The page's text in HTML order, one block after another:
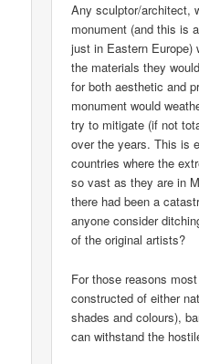
Any sculptor/architect,
monument (and this is
just in Eastern Europe)
the materials they
for both aesthetic and
monument would
try to mitigate (if not
over the years. This is
countries where the
so vast as they are in
there had been a
anyone consider
of the original artists?
For those reasons
constructed of either
shades and colours),
can withstand the